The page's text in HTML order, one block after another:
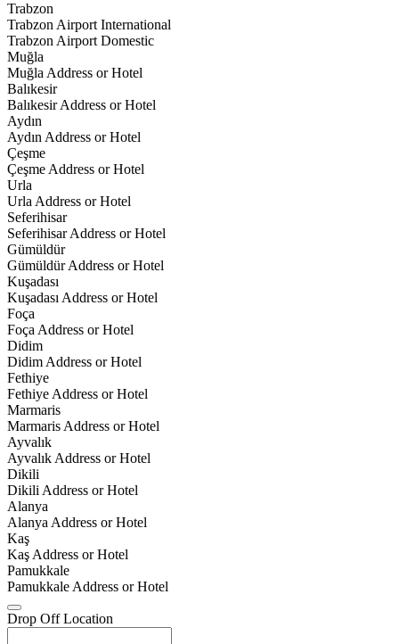
Trabzon
Trabzon Airport International
Trabzon Airport Domestic
Muğla
Muğla Address or Hotel
Balıkesir
Balıkesir Address or Hotel
Aydın
Aydın Address or Hotel
Çeşme
Çeşme Address or Hotel
Urla
Urla Address or Hotel
Seferihisar
Seferihisar Address or Hotel
Gümüldür
Gümüldür Address or Hotel
Kuşadası
Kuşadası Address or Hotel
Foça
Foça Address or Hotel
Didim
Didim Address or Hotel
Fethiye
Fethiye Address or Hotel
Marmaris
Marmaris Address or Hotel
Ayvalık
Ayvalık Address or Hotel
Dikili
Dikili Address or Hotel
Alanya
Alanya Address or Hotel
Kaş
Kaş Address or Hotel
Pamukkale
Pamukkale Address or Hotel
Drop Off Location